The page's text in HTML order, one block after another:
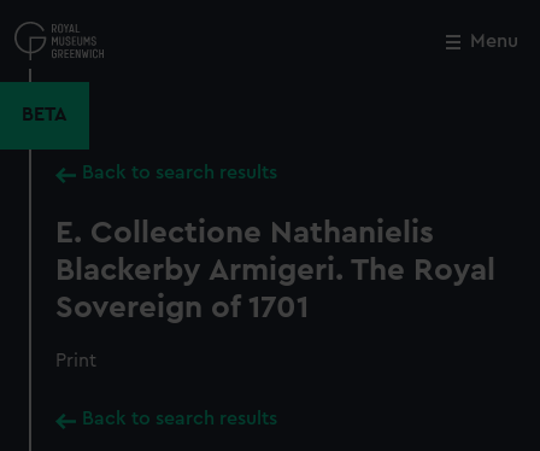
to
main
Menu
BETA
Back to search results
E. Collectione Nathanielis
Blackerby Armigeri. The Royal
Sovereign of 1701
Print
Back to search results
Close